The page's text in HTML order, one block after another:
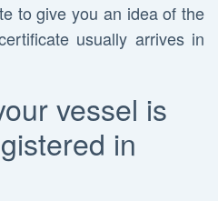
to give you an idea of the
usually arrives in
vessel is
in